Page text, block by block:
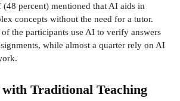
percent) mentioned that AI aids in
concepts without the need for a tutor.
the participants use AI to verify answers
while almost a quarter rely on AI
Traditional Teaching